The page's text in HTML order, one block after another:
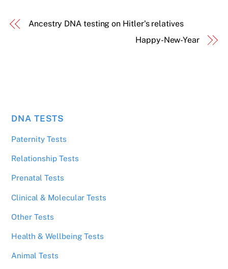
Ancestry DNA testing on Hitler's relatives
Happy-New-Year
DNA TESTS
Paternity Tests
Relationship Tests
Prenatal Tests
Clinical & Molecular Tests
Other Tests
Health & Wellbeing Tests
Animal Tests